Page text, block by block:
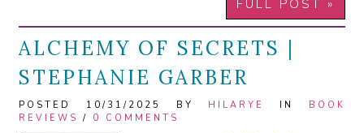
FULL POST »
ALCHEMY OF SECRETS |
STEPHANIE GARBER
POSTED 10/31/2025 BY HILARYE IN BOOK
REVIEWS / 0 COMMENTS